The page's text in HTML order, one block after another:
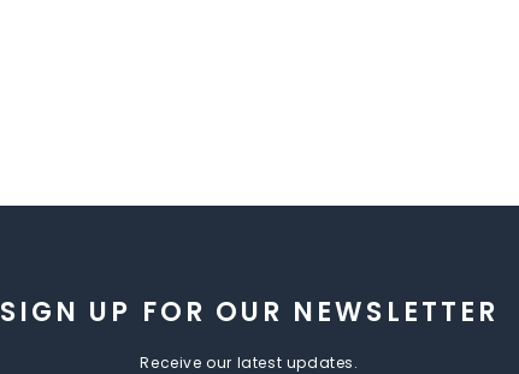
SIGN UP FOR OUR NEWSLETTER
Receive our latest updates.